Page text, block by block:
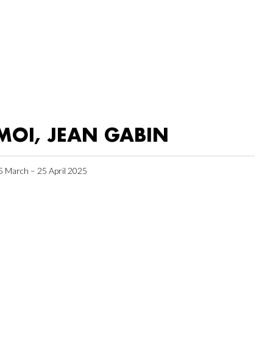
JEAN GABIN
March – 25 April 2025